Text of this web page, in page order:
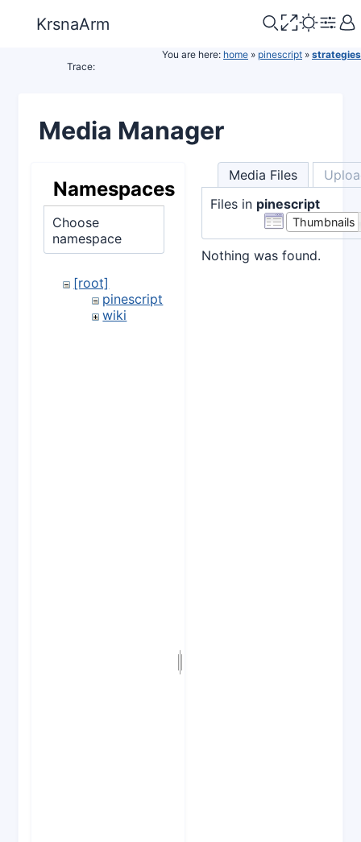
KrsnaArm
Trace:
You are here: home » pinescript » strategies
Media Manager
Namespaces
Choose
namespace
[root]
pinescript
wiki
Media Files
Files in pinescript
Thumbnails
Nothing was found.